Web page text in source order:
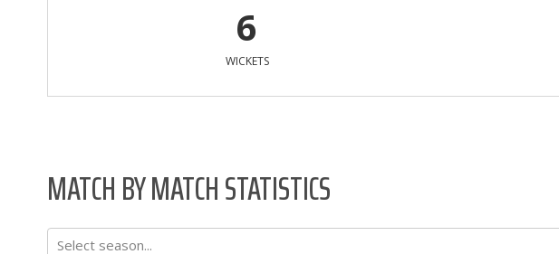
6
WICKETS
MATCH BY MATCH STATISTICS
Select season...